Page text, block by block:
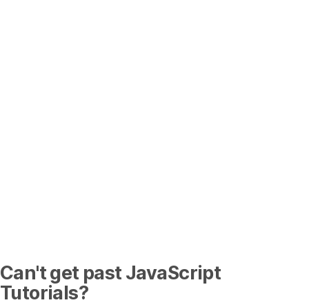
Can't get past JavaScript
Tutorials?